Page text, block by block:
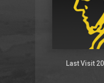
Last Visit